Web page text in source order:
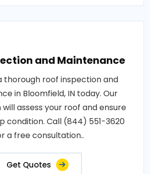
and Maintenance
thorough roof inspection and
in Bloomfield, IN today. Our
assess your roof and ensure
condition. Call (844) 551-3620
a free consultation..
Get Quotes